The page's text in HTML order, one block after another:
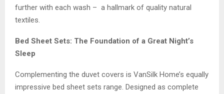
further with each wash – a hallmark of quality natural
textiles.
Bed Sheet Sets: The Foundation of a Great Night’s
Sleep
Complementing the duvet covers is VanSilk Home’s equally
impressive bed sheet sets range. Designed as complete